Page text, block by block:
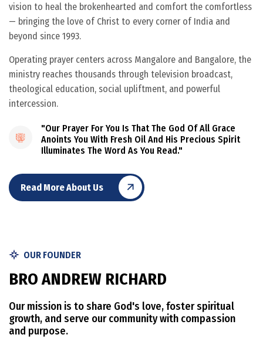
vision to heal the brokenhearted and comfort the comfortless
— bringing the love of Christ to every corner of India and
beyond since 1993.
Operating prayer centers across Mangalore and Bangalore, the
ministry reaches thousands through television broadcast,
theological education, social upliftment, and powerful
intercession.
"Our Prayer For You Is That The God Of All Grace
Anoints You With Fresh Oil And His Precious Spirit
Illuminates The Word As You Read."
Read More About Us
OUR FOUNDER
BRO ANDREW RICHARD
Our mission is to share God's love, foster spiritual
growth, and serve our community with compassion
and purpose.